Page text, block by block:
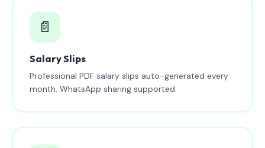
📄
Salary Slips
Professional PDF salary slips auto-generated every
month. WhatsApp sharing supported.